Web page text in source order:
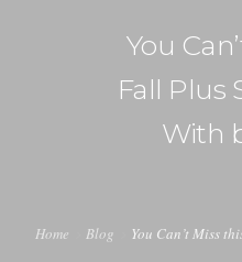
You
Fall Plus
With
Home Blog You Can’t Miss